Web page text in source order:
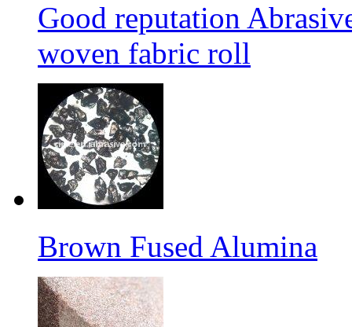
Good reputation
woven fabric roll
Brown Fused Alumina